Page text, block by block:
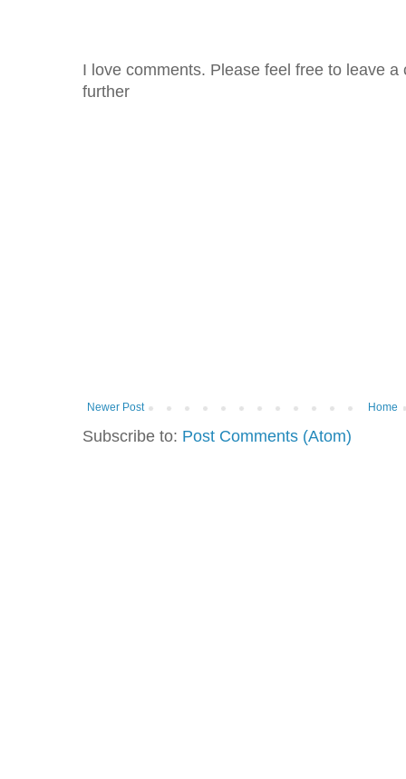
I love comments. Please feel free to leave
further
Newer Post Home
Subscribe to: Post Comments (Atom)